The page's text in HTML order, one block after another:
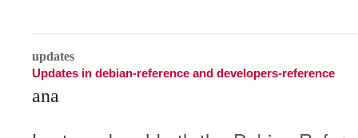
updates
Updates in debian-reference and developers-reference
ana